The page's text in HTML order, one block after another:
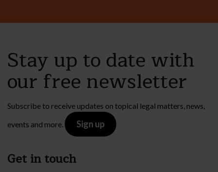
Stay up to date with
our free newsletter
Subscribe to receive updates on topical legal matters, news,
events and more.
Sign up
Get in touch